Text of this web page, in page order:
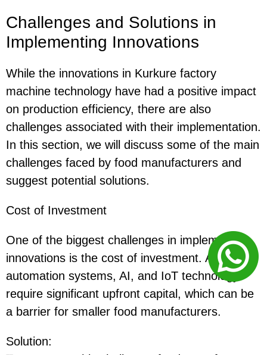
Challenges and Solutions in
Implementing Innovations
While the innovations in Kurkure factory
machine technology have had a positive impact
on production efficiency, there are also
challenges associated with their implementation.
In this section, we will discuss some of the main
challenges faced by food manufacturers and
suggest potential solutions.
Cost of Investment
One of the biggest challenges in implementing
innovations is the cost of investment. Advanced
automation systems, AI, and IoT technology
require significant upfront capital, which can be
a barrier for smaller food manufacturers.
Solution: